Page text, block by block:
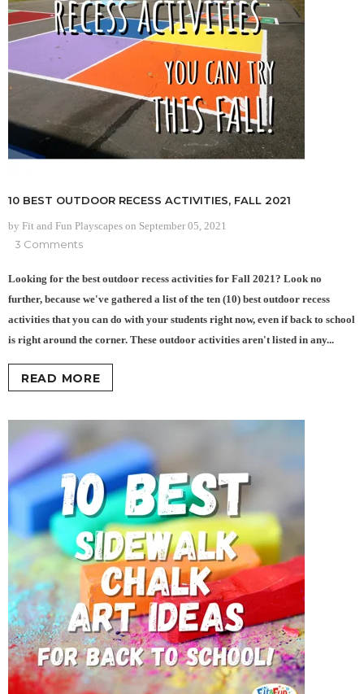
10 BEST OUTDOOR RECESS ACTIVITIES, FALL 2021
by Fit and Fun Playscapes on September 05, 2021
3 Comments
Looking for the best outdoor recess activities for Fall 2021? Look no
further, because we've gathered a list of the ten (10) best outdoor recess
activities that you can do with your students right now, even if back to school
is right around the corner. These outdoor activities aren't listed in any...
READ MORE